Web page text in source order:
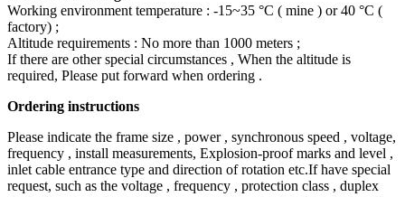
Working environment temperature : -15~35 °C ( mine ) or 40 °C (
factory) ;
Altitude requirements : No more than 1000 meters ;
If there are other special circumstances , When the altitude is
required, Please put forward when ordering .
Ordering instructions
Please indicate the frame size , power , synchronous speed , voltage,
frequency , install measurements, Explosion-proof marks and level ,
inlet cable entrance type and direction of rotation etc.If have special
request, such as the voltage , frequency , protection class , duplex